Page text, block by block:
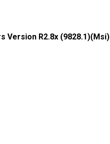
Version R2.8x (9828.1)(Msi)